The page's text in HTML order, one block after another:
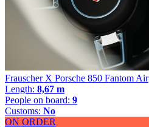
Frauscher X Porsche 850 Fantom Air
Length: 8,67 m
People on board: 9
Customs: No
ON ORDER